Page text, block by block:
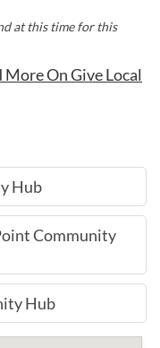
at this time for this
More On Give Local
Hub
Community
Hub